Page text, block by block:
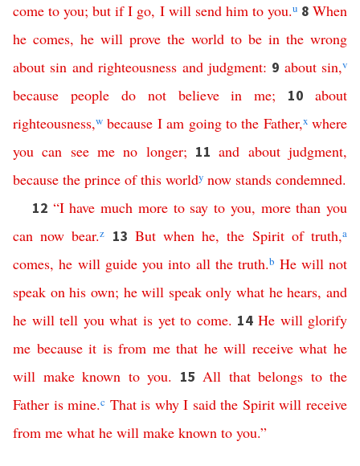
come to you;but if I go, I will send him to you.u 8When
he comes, he will prove the world to be in the wrong
about sin and righteousness and judgment: 9 about sin,v
because people do not believe in me; 10 about
righteousness,w because I am going to the Father,x where
you can see me no longer; 11and about judgment,
because the prince of this worldy now stands condemned.
12 “I have much more to say to you, more than you
can now bear.z 13 But when he,the Spirit of truth,a
comes,he will guide you into all the truth.b He will not
speak on his own; he will speak only what he hears,and
he will tell you what is yet to come. 14 He will glorify
me because it is from me that he will receive what he
will make known to you. 15 All that belongs to the
Father is mine.c That is why I said the Spirit will receive
from me what he will make known to you.”